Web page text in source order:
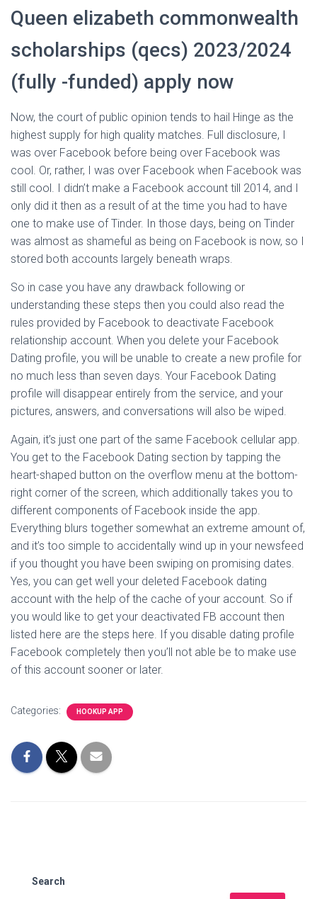
Queen elizabeth commonwealth
scholarships (qecs) 2023/2024
(fully -funded) apply now
Now, the court of public opinion tends to hail Hinge as the
highest supply for high quality matches. Full disclosure, I
was over Facebook before being over Facebook was
cool. Or, rather, I was over Facebook when Facebook was
still cool. I didn’t make a Facebook account till 2014, and I
only did it then as a result of at the time you had to have
one to make use of Tinder. In those days, being on Tinder
was almost as shameful as being on Facebook is now, so I
stored both accounts largely beneath wraps.
So in case you have any drawback following or
understanding these steps then you could also read the
rules provided by Facebook to deactivate Facebook
relationship account. When you delete your Facebook
Dating profile, you will be unable to create a new profile for
no much less than seven days. Your Facebook Dating
profile will disappear entirely from the service, and your
pictures, answers, and conversations will also be wiped.
Again, it’s just one part of the same Facebook cellular app.
You get to the Facebook Dating section by tapping the
heart-shaped button on the overflow menu at the bottom-
right corner of the screen, which additionally takes you to
different components of Facebook inside the app.
Everything blurs together somewhat an extreme amount of,
and it’s too simple to accidentally wind up in your newsfeed
if you thought you have been swiping on promising dates.
Yes, you can get well your deleted Facebook dating
account with the help of the cache of your account. So if
you would like to get your deactivated FB account then
listed here are the steps here. If you disable dating profile
Facebook completely then you’ll not able be to make use
of this account sooner or later.
Categories: HOOKUP APP
Search